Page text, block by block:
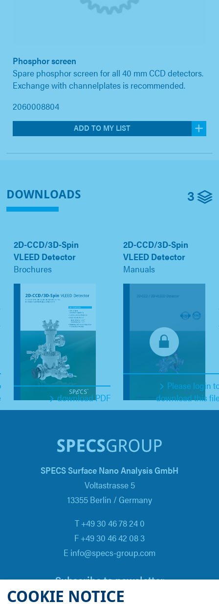
COOKIE NOTICE
Phosphor screen
Spare phosphor screen for all 40 mm CCD detectors.
Exchange with channelplates is recommended.
2060008804
ADD TO MY LIST
DOWNLOADS 3
2D-CCD/3D-Spin
VLEED Detector
Brochures
download PDF
2D-CCD/3D-Spin
VLEED Detector
Manuals
Please login
download this
SPECS Surface Nano Analysis GmbH
Voltastrasse 5
13355 Berlin / Germany
T +49 30 46 78 24 0
F +49 30 46 42 08 3
E info@specs-group.com
Subscribe to newsletter
Email